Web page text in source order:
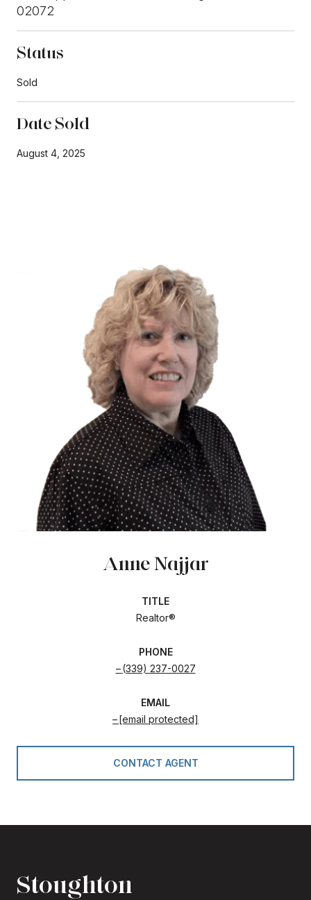
02072
Status
Sold
Date Sold
August 4, 2025
Anne Najjar
TITLE
Realtor®
PHONE
(339) 237-0027
EMAIL
[email protected]
CONTACT AGENT
Stoughton